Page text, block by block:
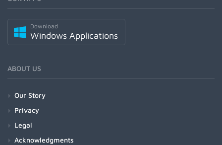
Download
Windows Applications
ABOUT US
Our Story
Privacy
Legal
Acknowledgments